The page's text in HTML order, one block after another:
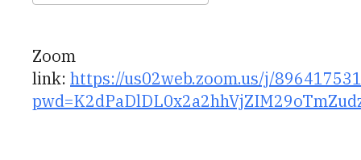
Zoom
link: https://us02web.zoom.us/j/